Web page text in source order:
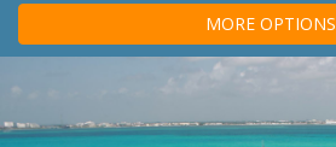
MORE OPTIONS